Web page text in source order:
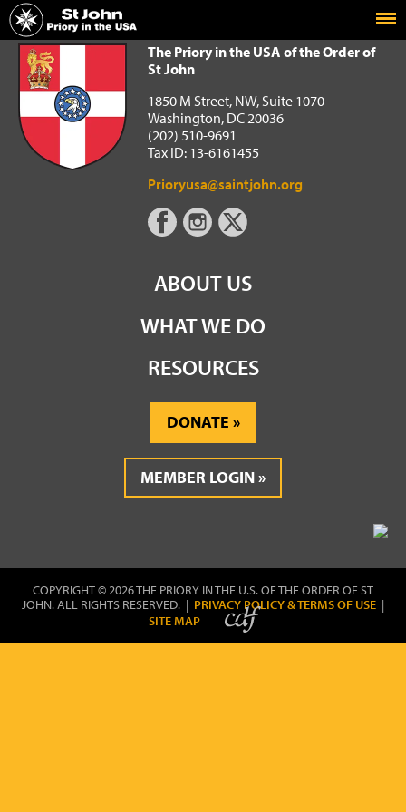
Home
The Priory in the USA of the Order of St John
The Priory in the USA of the Order of
St John
1850 M Street, NW, Suite 1070
Washington, DC 20036
(202) 510-9691
Tax ID: 13-6161455
Prioryusa@saintjohn.org
ABOUT US
WHAT WE DO
RESOURCES
DONATE
MEMBER LOGIN
COPYRIGHT © 2026 THE PRIORY IN THE U.S. OF THE ORDER OF ST
JOHN. ALL RIGHTS RESERVED. | PRIVACY POLICY & TERMS OF USE |
SITE MAP